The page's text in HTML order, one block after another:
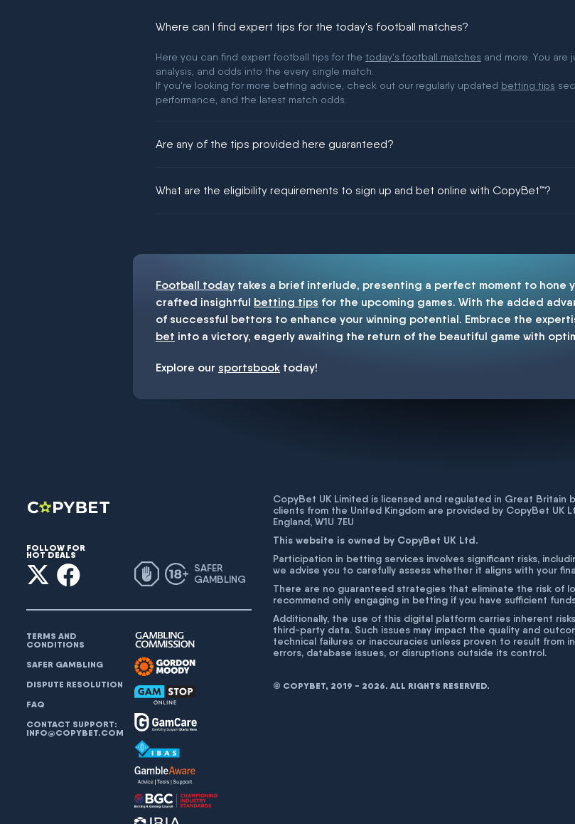
Where can I find expert tips for the today's football matches?
Here you can find expert football tips for the today's football matches and more. You are
analysis, and odds into the every single match.
If you're looking for more betting advice, check out our regularly updated betting tips
performance, and the latest match odds.
Are any of the tips provided here guaranteed?
What are the eligibility requirements to sign up and bet online with CopyBet™?
Football today takes a brief interlude, presenting a perfect moment to hone
crafted insightful betting tips for the upcoming games. With the added
of successful bettors to enhance your winning potential. Embrace the
bet into a victory, eagerly awaiting the return of the beautiful game with
Explore our sportsbook today!
FOLLOW FOR
HOT DEALS
SAFER
GAMBLING
TERMS AND
CONDITIONS
SAFER GAMBLING
DISPUTE RESOLUTION
FAQ
CONTACT SUPPORT:
INFO@COPYBET.COM
CopyBet UK Limited is licensed and regulated in Great Britain
clients from the United Kingdom are provided by CopyBet UK
England, W1U 7EU
This website is owned by CopyBet UK Ltd.
Participation in betting services involves significant risks,
we advise you to carefully assess whether it aligns with your
There are no guaranteed strategies that eliminate the risk of
recommend only engaging in betting if you have sufficient
Additionally, the use of this digital platform carries inherent
third-party data. Such issues may impact the quality and
technical failures or inaccuracies unless proven to result from
errors, database issues, or disruptions outside its control.
© COPYBET, 2019 - 2026. ALL RIGHTS RESERVED.